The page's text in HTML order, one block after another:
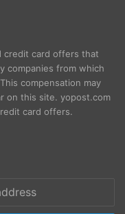
credit card offers that
companies from which
compensation may
on this site. yopost.com
card offers.